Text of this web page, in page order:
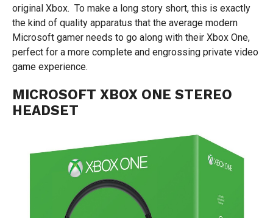
original Xbox. To make a long story short, this is exactly
the kind of quality apparatus that the average modern
Microsoft gamer needs to go along with their Xbox One,
perfect for a more complete and engrossing private video
game experience.
MICROSOFT XBOX ONE STEREO
HEADSET